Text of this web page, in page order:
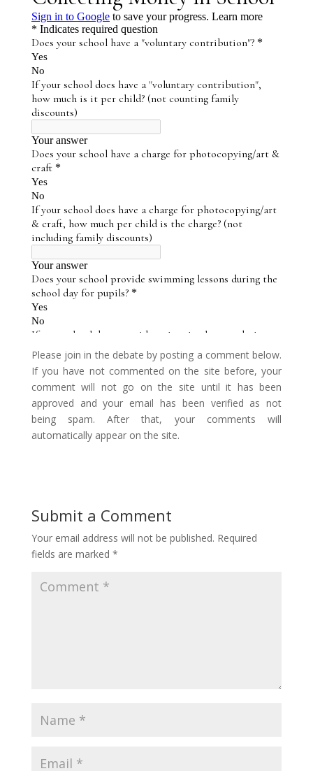
Please join in the debate by posting a comment below.
If you have not commented on the site before, your
comment will not go on the site until it has been
approved and your email has been verified as not
being spam. After that, your comments will
automatically appear on the site.
Submit a Comment
Your email address will not be published. Required
fields are marked *